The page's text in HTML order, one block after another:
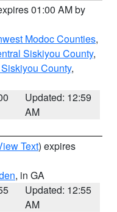
01:00 AM by
Modoc Counties,
Siskiyou County,
County,
Updated: 12:59
AM
Text) expires
, in GA
Updated: 12:55
AM